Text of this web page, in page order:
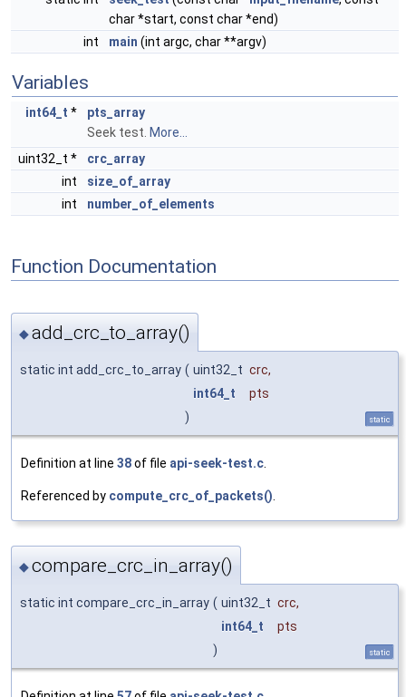
char *start, const char *end)
int
main (int argc, char **argv)
Variables
int64_t *
pts_array
Seek test. More...
uint32_t *
crc_array
int
size_of_array
int
number_of_elements
Function Documentation
◆add_crc_to_array()
static int add_crc_to_array ( uint32_t crc,
int64_t
pts
)
static
Definition at line 38of file api-seek-test.c
Referenced by compute_crc_of_packets()
◆compare_crc_in_array()
static int compare_crc_in_array ( uint32_t crc,
int64_t
pts
)
static